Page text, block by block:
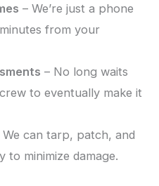
– We’re just a phone
from your
– No long waits
to eventually make it
We can tarp, patch, and
to minimize damage.